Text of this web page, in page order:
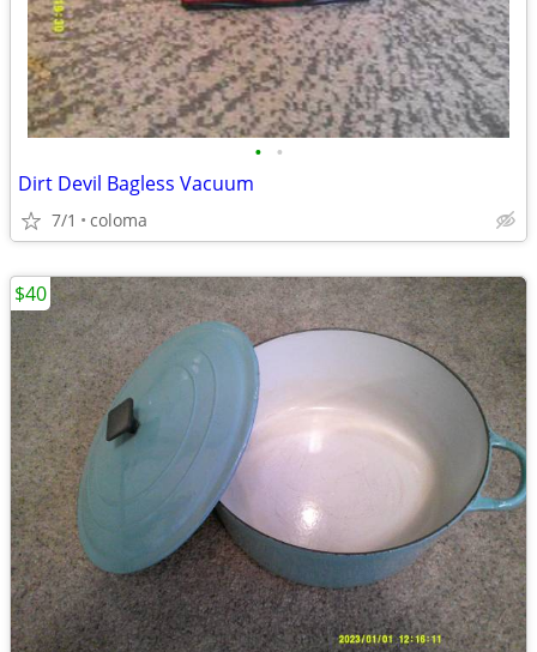
• •
Dirt Devil Bagless Vacuum
7/1 coloma
$40